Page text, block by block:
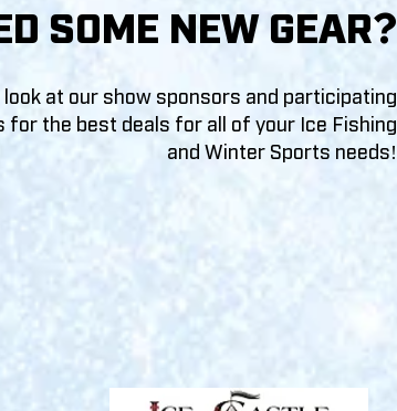
SOME NEW GEAR?
look at our show sponsors and participating
for the best deals for all of your Ice Fishing
and Winter Sports needs!